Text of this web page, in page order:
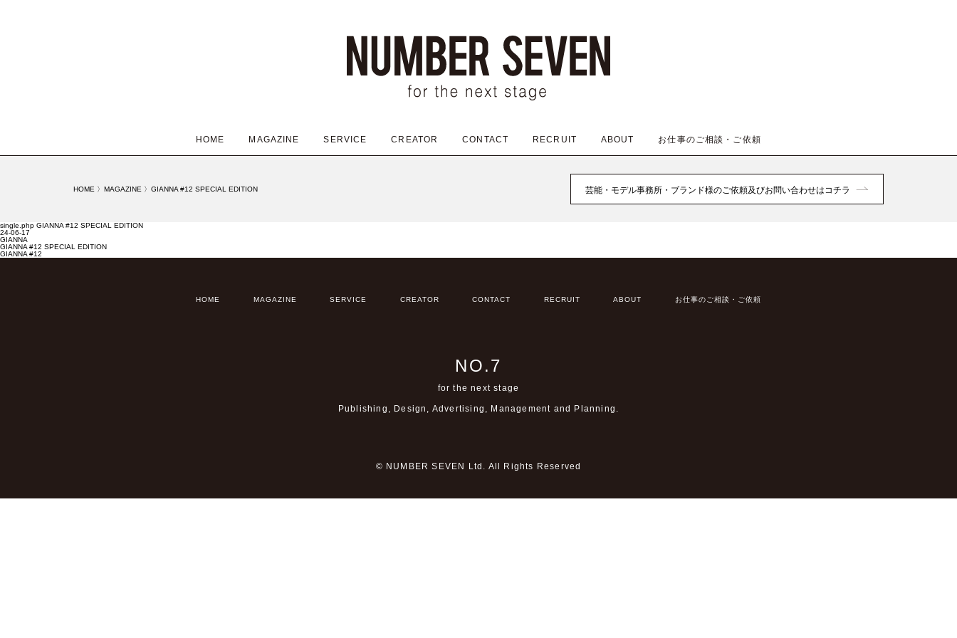
HOME MAGAZINE SERVICE CREATOR CONTACT RECRUIT ABOUT お仕事のご相談・ご依頼
HOME 〉MAGAZINE 〉GIANNA #12 SPECIAL EDITION 芸能・モデル事務所・ブランド様のご依頼及びお問い合わせはコチラ
single.php GIANNA #12 SPECIAL EDITION
24-06-17
GIANNA
GIANNA #12 SPECIAL EDITION
GIANNA #12
HOME MAGAZINE SERVICE CREATOR CONTACT RECRUIT ABOUT お仕事のご相談・ご依頼
NO.7
for the next stage
Publishing, Design, Advertising, Management and Planning.
© NUMBER SEVEN Ltd. All Rights Reserved